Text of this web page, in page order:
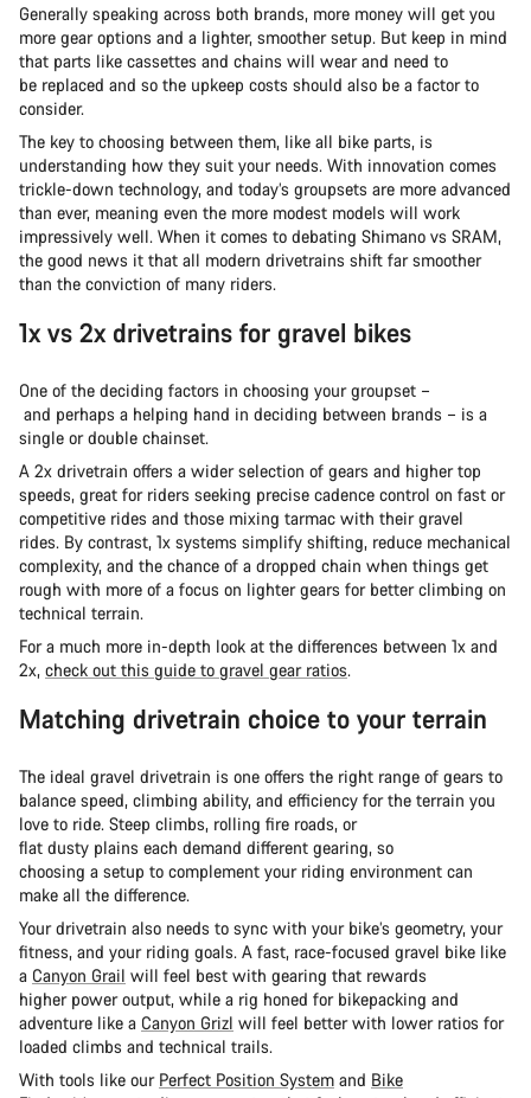
Generally speaking across both brands, more money will get you
more gear options and a lighter, smoother setup. But keep in mind
that parts like cassettes and chains will wear and need to
be replaced and so the upkeep costs should also be a factor to
consider.
The key to choosing between them, like all bike parts, is
understanding how they suit your needs. With innovation comes
trickle-down technology, and today’s groupsets are more advanced
than ever, meaning even the more modest models will work
impressively well. When it comes to debating Shimano vs SRAM,
the good news it that all modern drivetrains shift far smoother
than the conviction of many riders.
1x vs 2x drivetrains for gravel bikes
One of the deciding factors in choosing your groupset –
and perhaps a helping hand in deciding between brands – is a
single or double chainset.
A 2x drivetrain offers a wider selection of gears and higher top
speeds, great for riders seeking precise cadence control on fast or
competitive rides and those mixing tarmac with their gravel
rides. By contrast, 1x systems simplify shifting, reduce mechanical
complexity, and the chance of a dropped chain when things get
rough with more of a focus on lighter gears for better climbing on
technical terrain.
For a much more in-depth look at the differences between 1x and
2x, check out this guide to gravel gear ratios.
Matching drivetrain choice to your terrain
The ideal gravel drivetrain is one offers the right range of gears to
balance speed, climbing ability, and efficiency for the terrain you
love to ride. Steep climbs, rolling fire roads, or
flat dusty plains each demand different gearing, so
choosing a setup to complement your riding environment can
make all the difference.
Your drivetrain also needs to sync with your bike’s geometry, your
fitness, and your riding goals. A fast, race-focused gravel bike like
a Canyon Grail will feel best with gearing that rewards
higher power output, while a rig honed for bikepacking and
adventure like a Canyon Grizl will feel better with lower ratios for
loaded climbs and technical trails.
With tools like our Perfect Position System and Bike